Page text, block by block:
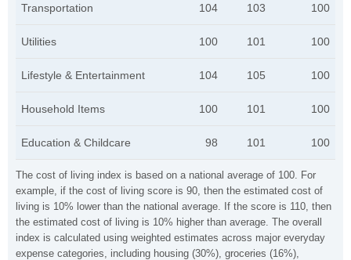
The cost of living index is based on a national average of 100. For
example, if the cost of living score is 90, then the estimated cost of
living is 10% lower than the national average. If the score is 110, then
the estimated cost of living is 10% higher than average. The overall
index is calculated using weighted estimates across major everyday
expense categories, including housing (30%), groceries (16%),
Transportation 104 103 100
Utilities 100 101 100
Lifestyle & Entertainment 104 105 100
Household Items 100 101 100
Education & Childcare 98 101 100